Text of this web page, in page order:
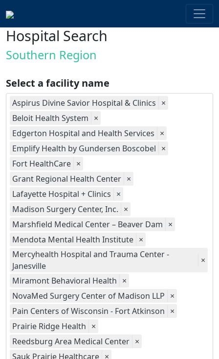
Hospital Search
Southern Region
Select a facility name
Aspirus Divine Savior Hospital & Clinics ×
Beloit Health System ×
Edgerton Hospital and Health Services ×
Emplify Health by Gundersen Boscobel ×
Fort HealthCare ×
Grant Regional Health Center ×
Lafayette Hospital + Clinics ×
Madison Surgery Center, Inc. ×
Marshfield Medical Center – Beaver Dam ×
Mendota Mental Health Institute ×
Mercyhealth Hospital and Trauma Center -
Janesville
×
Miramont Behavioral Health ×
NovaMed Surgery Center of Madison LLP ×
Pain Centers of Wisconsin - Fort Atkinson ×
Prairie Ridge Health ×
Reedsburg Area Medical Center ×
Sauk Prairie Healthcare ×